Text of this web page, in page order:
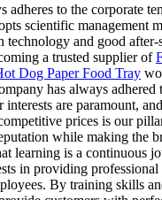
adheres to the corporate
scientific management
technology and good after-
a trusted supplier of
Dog Paper Food Tray
has always adhered
interests are paramount,
prices is our
while making the
learning is a continuous
in providing
By training skills